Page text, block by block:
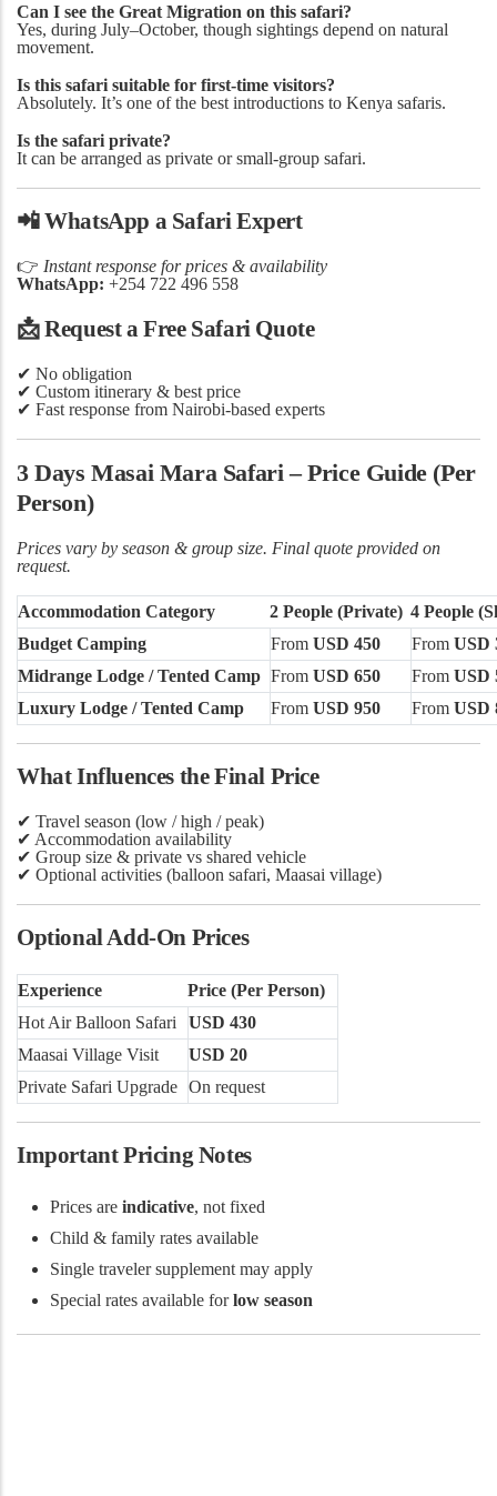
Can I see the Great Migration on this safari?
Yes, during July–October, though sightings depend on natural
movement.
Is this safari suitable for first-time visitors?
Absolutely. It’s one of the best introductions to Kenya safaris.
Is the safari private?
It can be arranged as private or small-group safari.
📲WhatsApp a Safari Expert
👉 Instant response for prices & availability
WhatsApp: +254 722 496 558
📩Request a Free Safari Quote
✔ No obligation
✔ Custom itinerary & best price
✔ Fast response from Nairobi-based experts
3 Days Masai Mara Safari – Price Guide (Per
Person)
Prices vary by season & group size. Final quote provided on
request.
Accommodation Category 2 People (Private) 4 People
Budget Camping
From USD 450 From USD
Midrange Lodge / Tented Camp From USD 650 From USD
Luxury Lodge / Tented Camp
From USD 950 From USD
What Influences the Final Price
✔ Travel season (low / high / peak)
✔ Accommodation availability
✔ Group size & private vs shared vehicle
✔ Optional activities (balloon safari, Maasai village)
Optional Add-On Prices
Experience
Price (Per Person)
Hot Air Balloon Safari
USD 430
Maasai Village Visit
USD 20
Private Safari Upgrade On request
Important Pricing Notes
Prices are indicative, not fixed
Child & family rates available
Single traveler supplement may apply
Special rates available forlow season